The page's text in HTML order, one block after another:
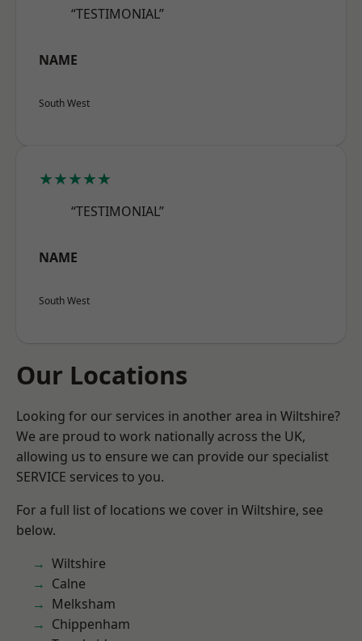
“TESTIMONIAL”
NAME
South West
★★★★★
“TESTIMONIAL”
NAME
South West
Our Locations
Looking for our services in another area in Wiltshire?
We are proud to work nationally across the UK,
allowing us to ensure we can provide our specialist
SERVICE services to you.
For a full list of locations we cover in Wiltshire, see
below.
Wiltshire
Calne
Melksham
Chippenham